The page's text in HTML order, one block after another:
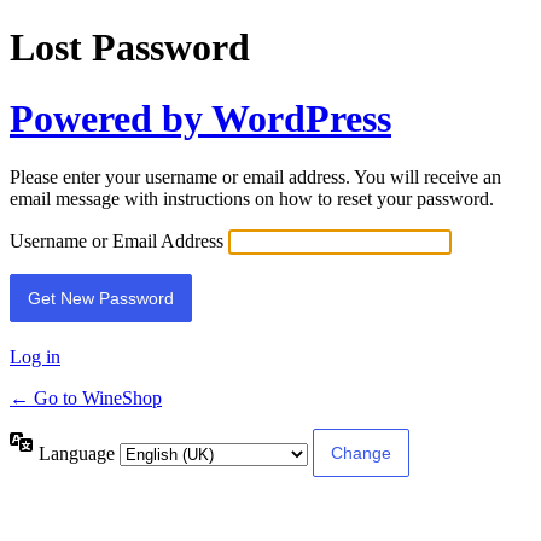
Lost Password
Powered by WordPress
Please enter your username or email address. You will receive an
email message with instructions on how to reset your password.
Username or Email Address
Log in
← Go to WineShop
Language